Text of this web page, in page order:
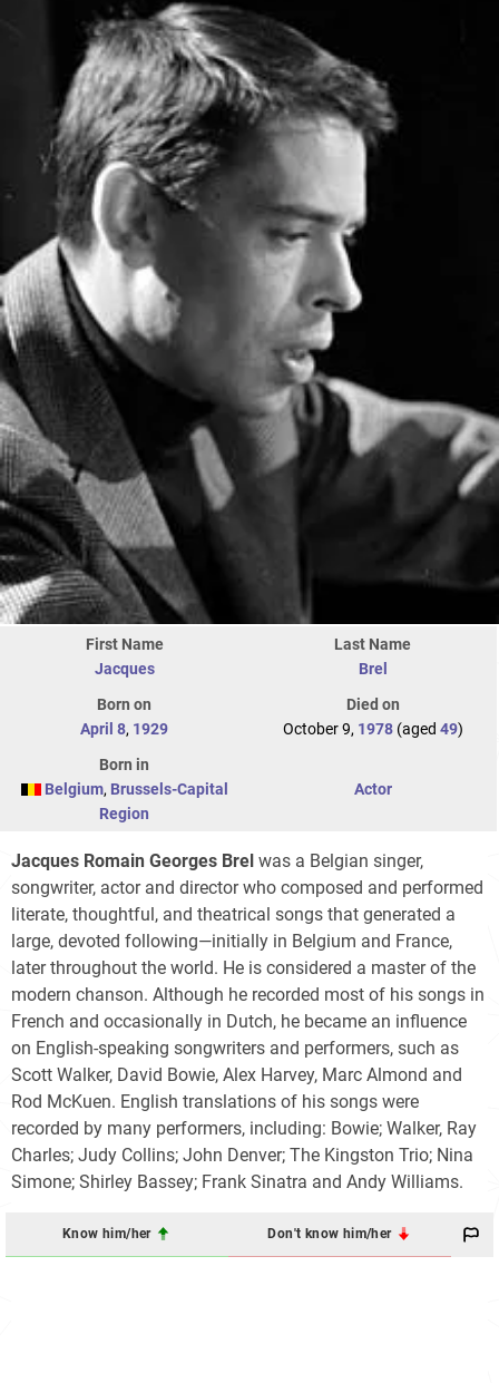
First Name
Jacques
Last Name
Brel
Born on
April 8, 1929
Died on
October 9, 1978(aged 49)
Born in
Belgium, Brussels-Capital
Region
Actor
Jacques Romain Georges Brel was a Belgian singer,
songwriter, actor and director who composed and performed
literate, thoughtful, and theatrical songs that generated a
large, devoted following—initially in Belgium and France,
later throughout the world. He is considered a master of the
modern chanson. Although he recorded most of his songs in
French and occasionally in Dutch, he became an influence
on English-speaking songwriters and performers, such as
Scott Walker, David Bowie, Alex Harvey, Marc Almond and
Rod McKuen. English translations of his songs were
recorded by many performers, including: Bowie; Walker, Ray
Charles; Judy Collins; John Denver; The Kingston Trio; Nina
Simone; Shirley Bassey; Frank Sinatra and Andy Williams.
Know him/her Don't know him/her